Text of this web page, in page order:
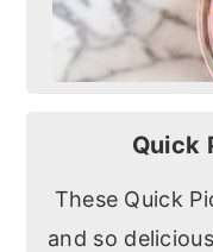
Quick
These Quick
and so